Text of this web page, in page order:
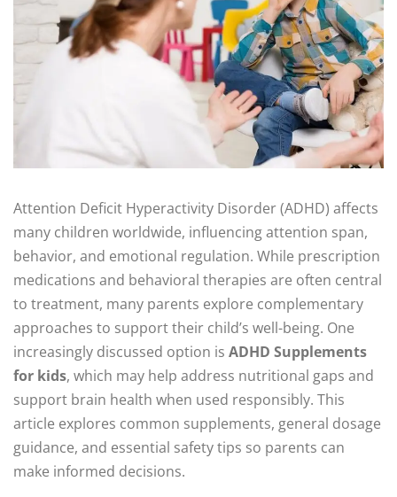
Attention Deficit Hyperactivity Disorder (ADHD) affects
many children worldwide, influencing attention span,
behavior, and emotional regulation. While prescription
medications and behavioral therapies are often central
to treatment, many parents explore complementary
approaches to support their child’s well-being. One
increasingly discussed option is ADHD Supplements
for kids, which may help address nutritional gaps and
support brain health when used responsibly. This
article explores common supplements, general dosage
guidance, and essential safety tips so parents can
make informed decisions.